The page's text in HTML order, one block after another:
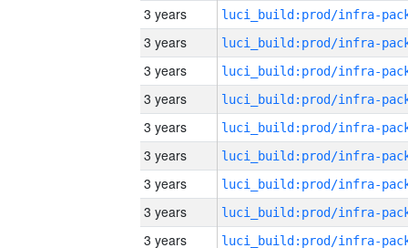
3 years
3 years
3 years
3 years
3 years
3 years
3 years
3 years
3 years